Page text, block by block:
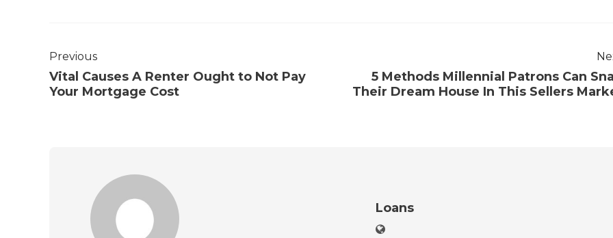
Previous
Vital Causes A Renter Ought to Not Pay
Your Mortgage Cost
5 Methods Millennial Patrons Can
Their Dream House In This Sellers
Loans